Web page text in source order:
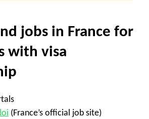
jobs in France for
with visa
(France’s official job site)